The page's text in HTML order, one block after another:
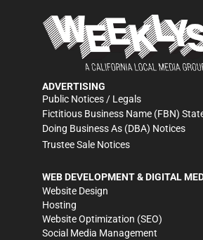
ADVERTISING
Public Notices / Legals
Fictitious Business Name (FBN)
Doing Business As (DBA) Notices
Trustee Sale Notices
WEB DEVELOPMENT & DIGITAL
Website Design
Hosting
Website Optimization (SEO)
Social Media Management